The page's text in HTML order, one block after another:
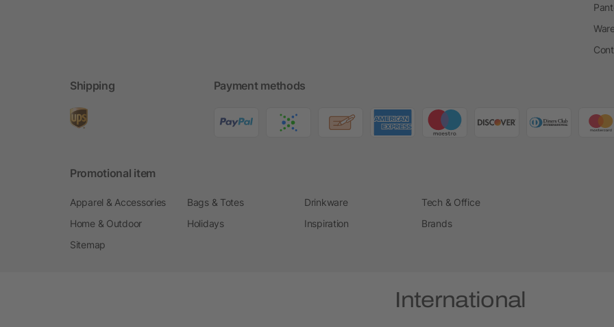
Shipping Payment methods
Promotional item
Apparel & Accessories Bags & Totes Drinkware
Tech & Office
Home & Outdoor
Holidays Inspiration
Brands
Sitemap
International